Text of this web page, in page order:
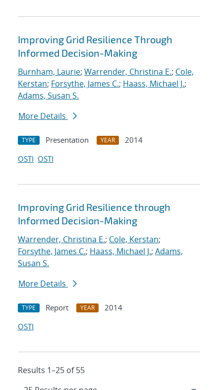
Improving Grid Resilience Through
Informed Decision-Making
Burnham, Laurie; Warrender, Christina E.; Cole,
Kerstan; Forsythe, James C.; Haass, Michael J.;
Adams, Susan S.
More Details
TYPE Presentation YEAR
2014
OSTI OSTI
Improving Grid Resilience through
Informed Decision-Making
Warrender, Christina E.; Cole, Kerstan;
Forsythe, James C.; Haass, Michael J.; Adams,
Susan S.
More Details
TYPE Report YEAR
2014
OSTI
Results 1–25 of 55